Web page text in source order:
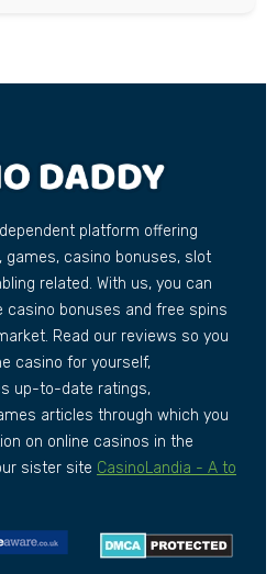
platform offering
casino bonuses, slot
related. With us, you can
casino bonuses and free spins
Read our reviews so you
casino for yourself,
up-to-date ratings,
articles through which you
on online casinos in the
sister site CasinoLandia - A to